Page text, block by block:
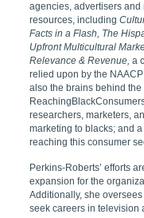
agencies, advertisers
resources, including
Facts in a Flash, The
Upfront Multicultural
Relevance & Revenue, a
relied upon by the
also the brains behind
researchers, marketers,
marketing to blacks; and
reaching this consumer
Perkins-Roberts’ efforts
expansion for the
Additionally, she
seek careers in television